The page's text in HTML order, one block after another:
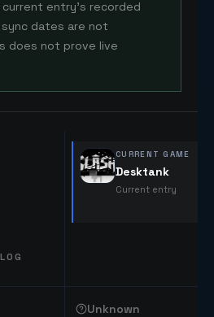
entry's recorded
sync dates are not
does not prove live
CURRENT GAME
Desktank
Current entry
Unknown